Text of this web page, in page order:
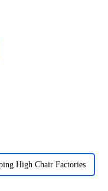
High Chair Factories